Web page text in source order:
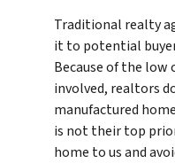
Traditional realty
it to potential
Because of the
involved, realtors
manufactured
is not their top
home to us and